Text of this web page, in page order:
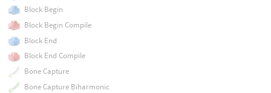
Block Begin
Block Begin Compile
Block End
Block End Compile
Bone Capture
Bone Capture Biharmonic